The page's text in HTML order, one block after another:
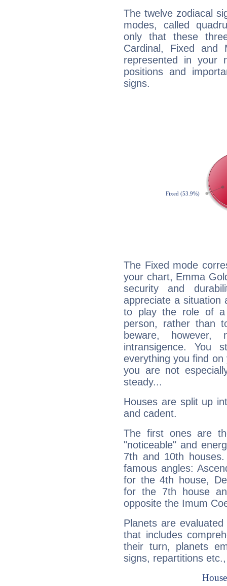
The twelve zodiacal
modes, called
only that these
Cardinal, Fixed and
represented in your
positions and
signs.
The Fixed mode
your chart, Emma
security and
appreciate a situation
to play the role of a
person, rather than
beware,
intransigence. You
everything you find
you are not
steady...
Houses are split up
and cadent.
The first ones are
"noticeable" and
7th and 10th
famous angles:
for the 4th house,
for the 7th house
opposite the Imum
Planets are
that includes
their turn, planets
signs, repartitions